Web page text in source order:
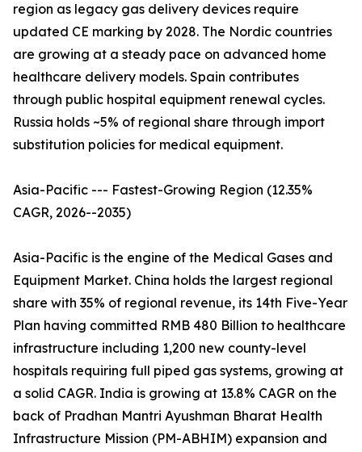
region as legacy gas delivery devices require
updated CE marking by 2028. The Nordic countries
are growing at a steady pace on advanced home
healthcare delivery models. Spain contributes
through public hospital equipment renewal cycles.
Russia holds ~5% of regional share through import
substitution policies for medical equipment.
Asia-Pacific --- Fastest-Growing Region (12.35%
CAGR, 2026--2035)
Asia-Pacific is the engine of the Medical Gases and
Equipment Market. China holds the largest regional
share with 35% of regional revenue, its 14th Five-Year
Plan having committed RMB 480 Billion to healthcare
infrastructure including 1,200 new county-level
hospitals requiring full piped gas systems, growing at
a solid CAGR. India is growing at 13.8% CAGR on the
back of Pradhan Mantri Ayushman Bharat Health
Infrastructure Mission (PM-ABHIM) expansion and